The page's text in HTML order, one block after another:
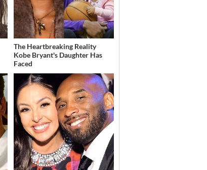
The Heartbreaking Reality
Kobe Bryant's Daughter Has
Faced